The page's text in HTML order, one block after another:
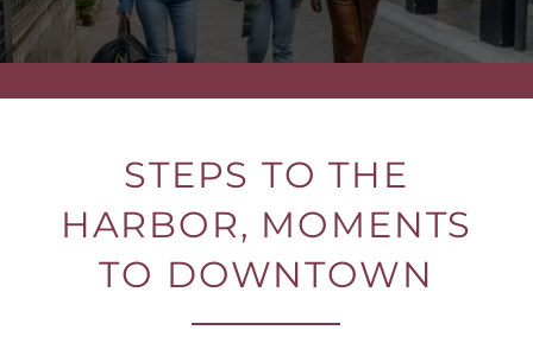
STEPS TO THE
HARBOR, MOMENTS
TO DOWNTOWN